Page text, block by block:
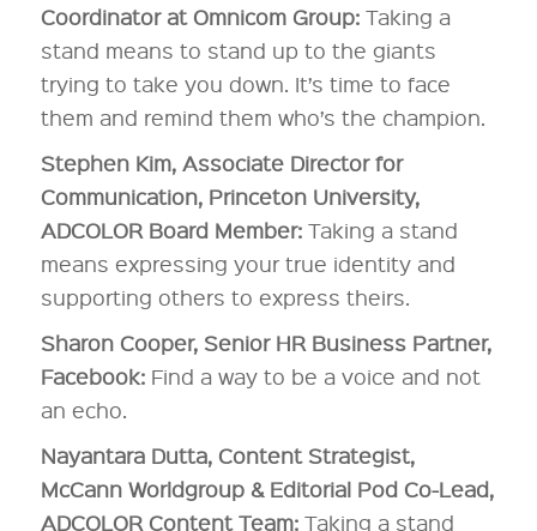
Coordinator at Omnicom Group:Taking a
stand means to stand up to the giants
trying to take you down. It’s time to face
them and remind them who’s the champion.
Stephen Kim, Associate Director for
Communication, Princeton University,
ADCOLOR Board Member:Taking a stand
means expressing your true identity and
supporting others to express theirs.
Sharon Cooper, Senior HR Business Partner,
Facebook:Find a way to be a voice and not
an echo.
Nayantara Dutta, Content Strategist,
McCann Worldgroup & Editorial Pod Co-Lead,
ADCOLOR Content Team:Taking a stand